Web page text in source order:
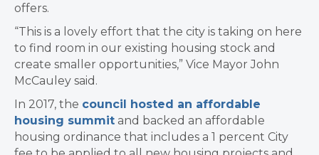
offers.
“This is a lovely effort that the city is taking on here
to find room in our existing housing stock and
create smaller opportunities,” Vice Mayor John
McCauley said.
In 2017, the council hosted an affordable
housing summit and backed an affordable
housing ordinance that includes a 1 percent City